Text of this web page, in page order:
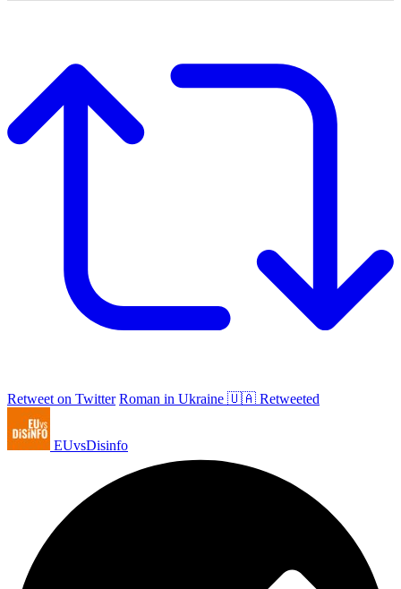
Retweet on Twitter Roman in Ukraine 🇺🇦 Retweeted
EUvsDisinfo